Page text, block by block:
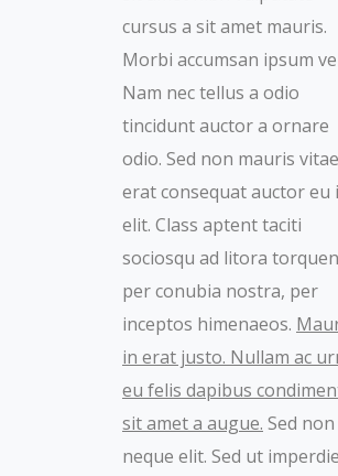
cursus a sit amet mauris.
Morbi accumsan ipsum
Nam nec tellus a odio
tincidunt auctor a ornare
odio. Sed non mauris vitae
erat consequat auctor eu
elit. Class aptent taciti
sociosqu ad litora
per conubia nostra, per
inceptos himenaeos.
in erat justo. Nullam ac
eu felis dapibus
sit amet a augue. Sed non
neque elit. Sed ut